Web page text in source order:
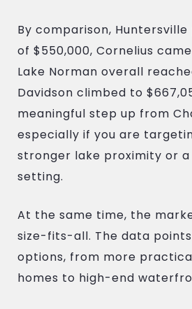
By comparison,
of $550,000, Cornelius
Lake Norman overall
Davidson climbed to
meaningful step up from
especially if you are
stronger lake proximity or
setting.
At the same time, the
size-fits-all. The data
options, from more
homes to high-end